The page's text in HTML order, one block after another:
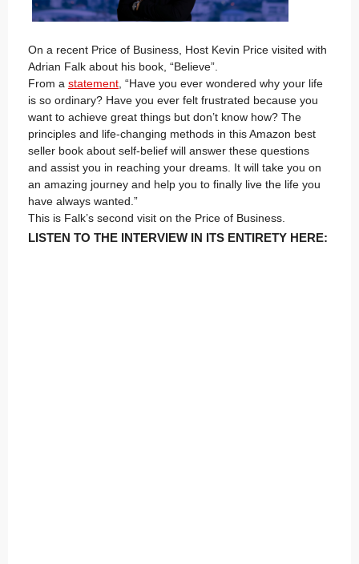
On a recent Price of Business, Host Kevin Price visited with
Adrian Falk about his book, “Believe”.
From a statement, “Have you ever wondered why your life
is so ordinary? Have you ever felt frustrated because you
want to achieve great things but don’t know how? The
principles and life-changing methods in this Amazon best
seller book about self-belief will answer these questions
and assist you in reaching your dreams. It will take you on
an amazing journey and help you to finally live the life you
have always wanted.”
This is Falk’s second visit on the Price of Business.
LISTEN TO THE INTERVIEW IN ITS ENTIRETY HERE: